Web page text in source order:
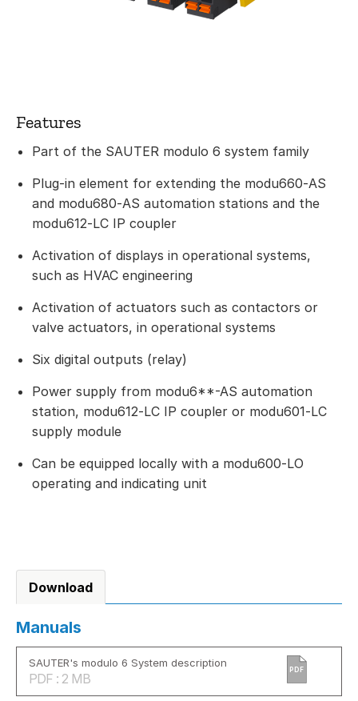
Features
Part of the SAUTER modulo 6 system family
Plug-in element for extending the modu660‑AS
and modu680‑AS automation stations and the
modu612‑LC IP coupler
Activation of displays in operational systems,
such as HVAC engineering
Activation of actuators such as contactors or
valve actuators, in operational systems
Six digital outputs (relay)
Power supply from modu6**-AS automation
station, modu612‑LC IP coupler or modu601‑LC
supply module
Can be equipped locally with a modu600‑LO
operating and indicating unit
Download
Manuals
SAUTER's modulo 6 System description
PDF : 2 MB
PDF